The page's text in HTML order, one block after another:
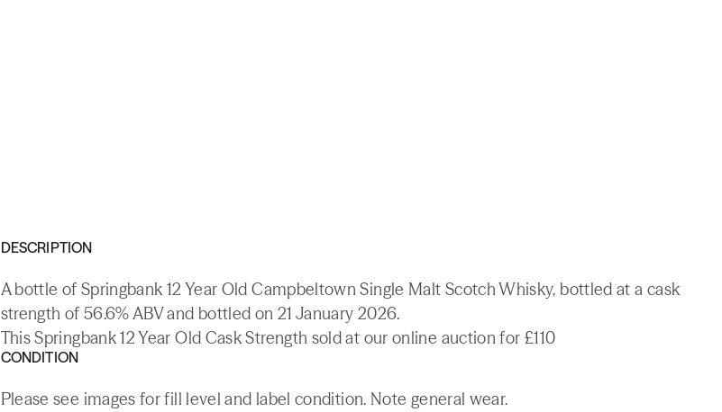
DESCRIPTION
A bottle of Springbank 12 Year Old Campbeltown Single Malt Scotch Whisky, bottled at a cask
strength of 56.6% ABV and bottled on 21 January 2026.
This Springbank 12 Year Old Cask Strength sold at our online auction for £110
CONDITION
Please see images for fill level and label condition. Note general wear.